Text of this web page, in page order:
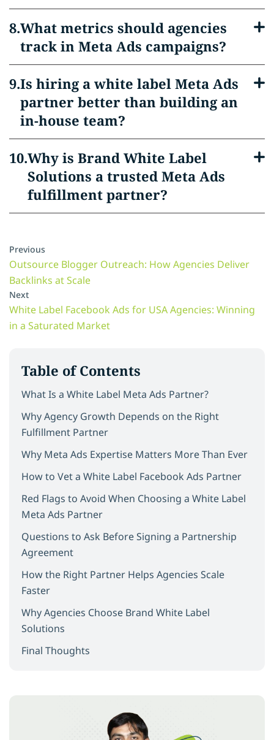
Table of Contents
What Is a White Label Meta Ads Partner?
Why Agency Growth Depends on the Right
Fulfillment Partner
Why Meta Ads Expertise Matters More Than Ever
How to Vet a White Label Facebook Ads Partner
Red Flags to Avoid When Choosing a White Label
Meta Ads Partner
Questions to Ask Before Signing a Partnership
Agreement
How the Right Partner Helps Agencies Scale
Faster
Why Agencies Choose Brand White Label
Solutions
Final Thoughts
What metrics should agencies
track in Meta Ads campaigns?
Is hiring a white label Meta Ads
partner better than building an
in-house team?
Why is Brand White Label
Solutions a trusted Meta Ads
fulfillment partner?
Previous
Outsource Blogger Outreach: How Agencies Deliver
Backlinks at Scale
Next
White Label Facebook Ads for USA Agencies: Winning
in a Saturated Market